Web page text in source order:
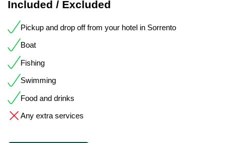
Included / Excluded
Pickup and drop off from your hotel in Sorrento
Boat
Fishing
Swimming
Food and drinks
Any extra services